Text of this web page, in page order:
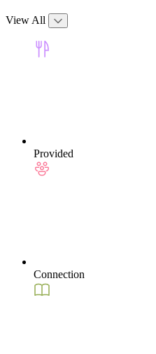
View All
Provided
Connection